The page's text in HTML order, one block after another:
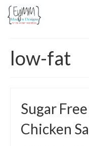
low-fat
Sugar
Chicken